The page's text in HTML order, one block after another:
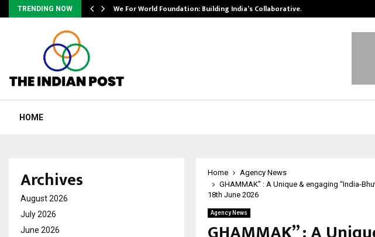
TRENDING NOW We For World Foundation: Building India’s Collaborative…
HOME
Home
Agency News
GHAMMAK” : A Unique & engaging “India-
18th June 2026
Agency News
Archives
August 2026
July 2026
June 2026